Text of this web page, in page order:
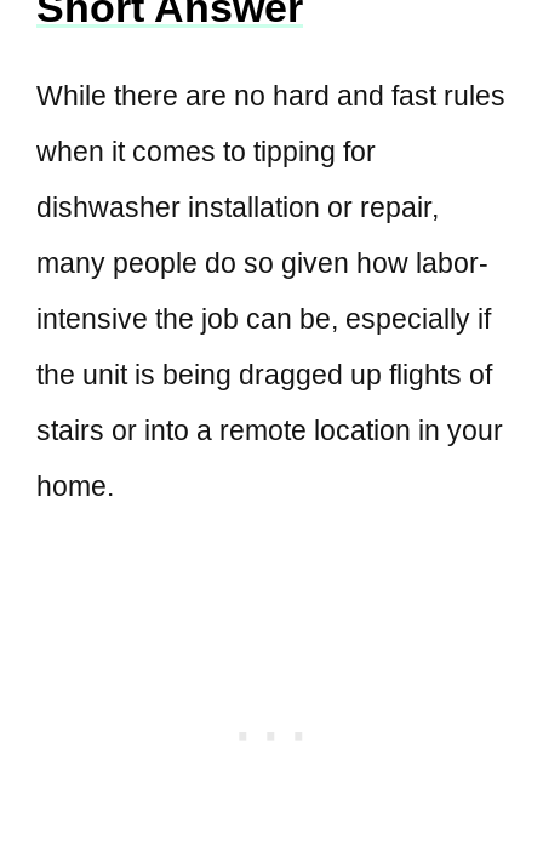
While there are no hard and fast rules
when it comes to tipping for
dishwasher installation or repair,
many people do so given how labor-
intensive the job can be, especially if
the unit is being dragged up flights of
stairs or into a remote location in your
home.